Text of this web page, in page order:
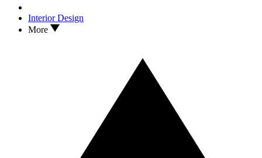
Interior Design
More